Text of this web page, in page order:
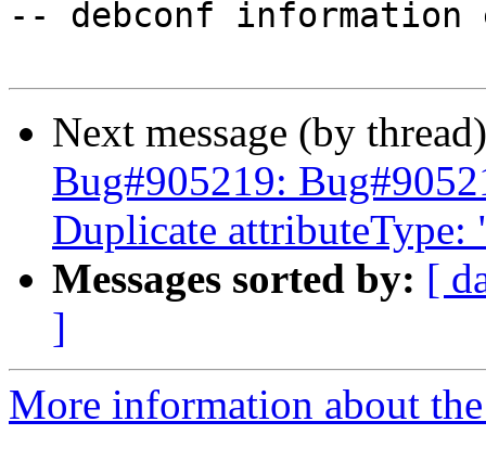
-- debconf information
Next message (by
Bug#905219:
Duplicate attributeType:
Messages sorted by: [
]
More information about